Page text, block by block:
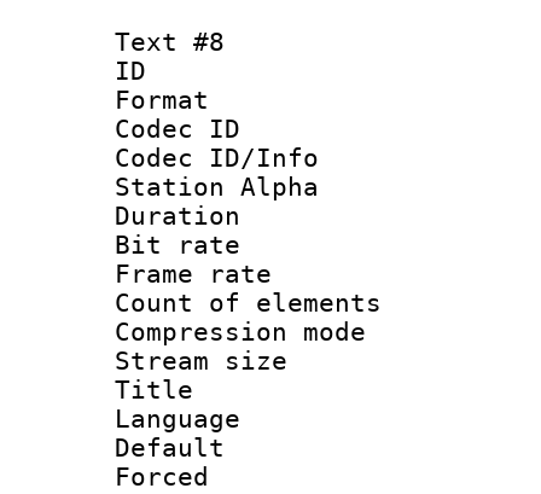
Text #8
ID :
Format
Codec ID :
Codec ID/Info
Station Alpha
Duration :
Bit rate
Frame rate
Count of
Compression
Stream size
Title